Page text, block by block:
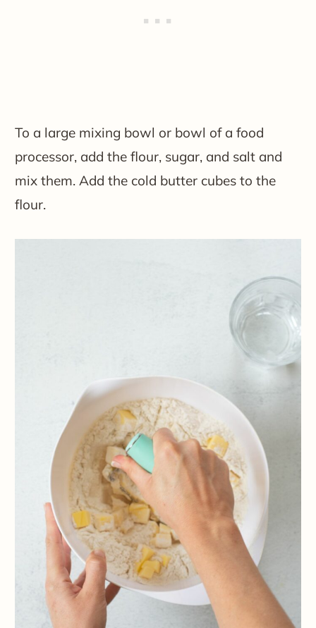
To a large mixing bowl or bowl of a food
processor, add the flour, sugar, and salt and
mix them. Add the cold butter cubes to the
flour.